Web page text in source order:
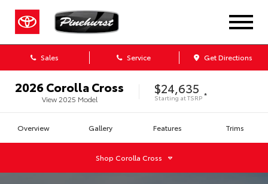
Sales Service Get Directions
2026Corolla Cross
View 2025 Model
$24,635
Starting atTSRP *
Overview Gallery Features Trims
Shop Corolla Cross